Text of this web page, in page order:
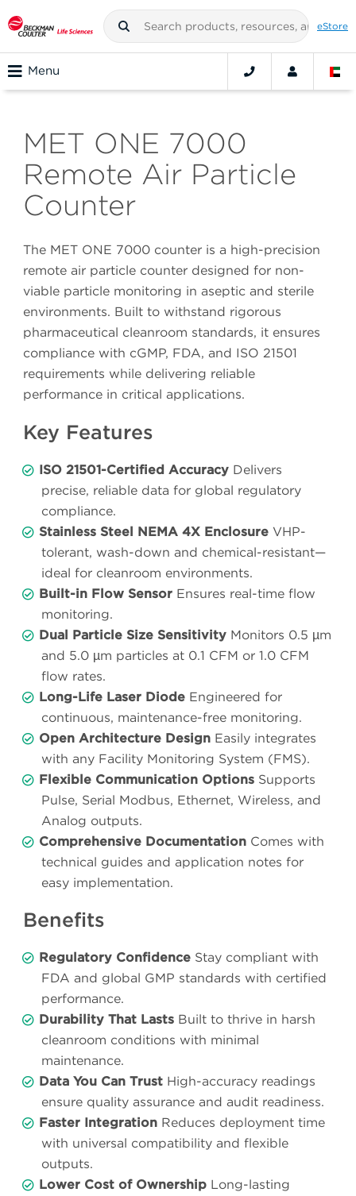
eStore
Menu
MET ONE 7000
Remote Air Particle
Counter
The MET ONE 7000 counter is a high-precision
remote air particle counter designed for non-
viable particle monitoring in aseptic and sterile
environments. Built to withstand rigorous
pharmaceutical cleanroom standards, it ensures
compliance with cGMP, FDA, and ISO 21501
requirements while delivering reliable
performance in critical applications.
Key Features
ISO 21501-Certified Accuracy Delivers
precise, reliable data for global regulatory
compliance.
Stainless Steel NEMA 4X Enclosure VHP-
tolerant, wash-down and chemical-resistant—
ideal for cleanroom environments.
Built-in Flow Sensor Ensures real-time flow
monitoring.
Dual Particle Size Sensitivity Monitors 0.5 µm
and 5.0 µm particles at 0.1 CFM or 1.0 CFM
flow rates.
Long-Life Laser Diode Engineered for
continuous, maintenance-free monitoring.
Open Architecture Design Easily integrates
with any Facility Monitoring System (FMS).
Flexible Communication Options Supports
Pulse, Serial Modbus, Ethernet, Wireless, and
Analog outputs.
Comprehensive Documentation Comes with
technical guides and application notes for
easy implementation.
Benefits
Regulatory Confidence Stay compliant with
FDA and global GMP standards with certified
performance.
Durability That Lasts Built to thrive in harsh
cleanroom conditions with minimal
maintenance.
Data You Can Trust High-accuracy readings
ensure quality assurance and audit readiness.
Faster Integration Reduces deployment time
with universal compatibility and flexible
outputs.
Lower Cost of Ownership Long-lasting